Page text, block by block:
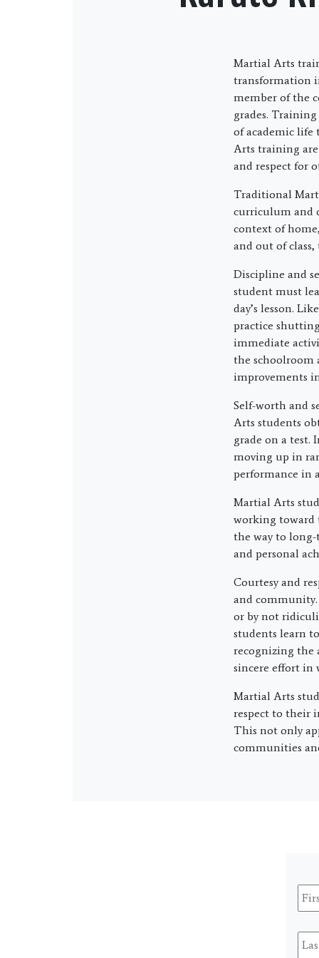
Martial Arts
transformation
member of the
grades.
of academic life
Arts training are
and respect for
Traditional
curriculum and
context of
and out of
Discipline and
student must
day’s lesson.
practice
immediate
the schoolroom
improvements
Self-worth and
Arts students
grade on a test.
moving up in
performance in
Martial Arts
working toward
the way to long-
and personal
Courtesy and
and community.
or by not
students learn
recognizing the
sincere effort in
Martial Arts
respect to their
This not only
communities
Last